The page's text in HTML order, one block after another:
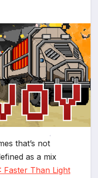
that’s not
as a mix
Faster Than Light